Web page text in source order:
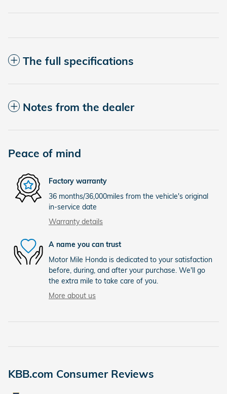
The full specifications
Notes from the dealer
Peace of mind
Factory warranty
36 months/36,000miles from the vehicle's original
in-service date
Warranty details
A name you can trust
Motor Mile Honda is dedicated to your satisfaction
before, during, and after your purchase. We'll go
the extra mile to take care of you.
More about us
KBB.com Consumer Reviews